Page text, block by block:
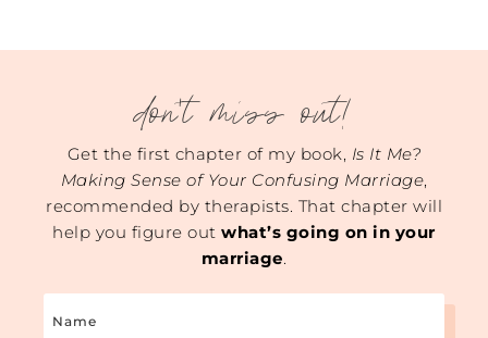
don't miss out!
Get the first chapter of my book, Is It Me?
Making Sense of Your Confusing Marriage,
recommended by therapists. That chapter will
help you figure outwhat’s going on in your
marriage.